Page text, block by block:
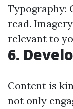
Typography:
read.
relevant to
6.
Content is
not only